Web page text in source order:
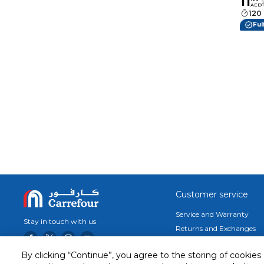
By clicking “Continue”, you agree to the storing of
AED
120
Stay in touch with us
Customer service
Service and Warranty
Returns and Exchanges
Shipping & Delivery